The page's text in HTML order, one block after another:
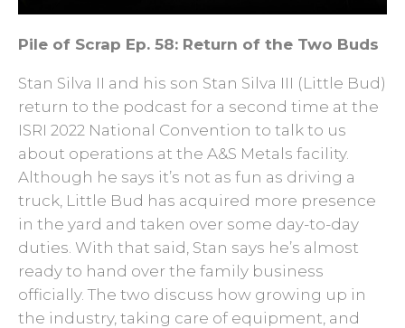
Pile of Scrap Ep. 58: Return of the Two Buds
Stan Silva II and his son Stan Silva III (Little Bud)
return to the podcast for a second time at the
ISRI 2022 National Convention to talk to us
about operations at the A&S Metals facility.
Although he says it’s not as fun as driving a
truck, Little Bud has acquired more presence
in the yard and taken over some day-to-day
duties. With that said, Stan says he’s almost
ready to hand over the family business
officially. The two discuss how growing up in
the industry, taking care of equipment, and